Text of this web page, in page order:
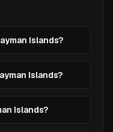
Islands?
Islands?
Islands?